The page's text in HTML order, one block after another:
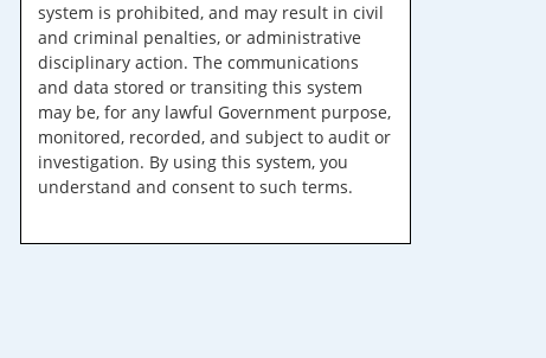
system is prohibited, and may result in civil
and criminal penalties, or administrative
disciplinary action. The communications
and data stored or transiting this system
may be, for any lawful Government purpose,
monitored, recorded, and subject to audit or
investigation. By using this system, you
understand and consent to such terms.